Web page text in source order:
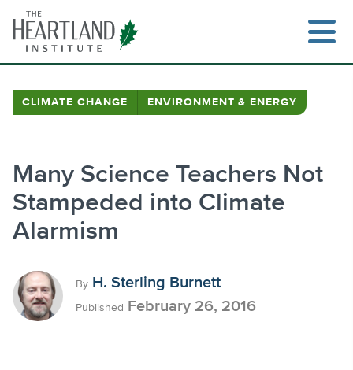
content
CLIMATE CHANGE ENVIRONMENT & ENERGY
Many Science Teachers Not
Stampeded into Climate
Alarmism
By H. Sterling Burnett
Published February 26, 2016